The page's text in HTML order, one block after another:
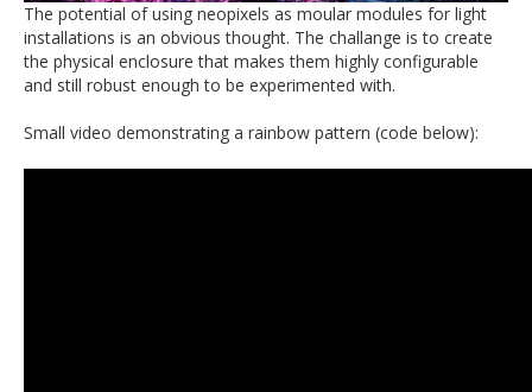
The potential of using neopixels as moular modules for light
installations is an obvious thought. The challange is to create
the physical enclosure that makes them highly configurable
and still robust enough to be experimented with.
Small video demonstrating a rainbow pattern (code below):